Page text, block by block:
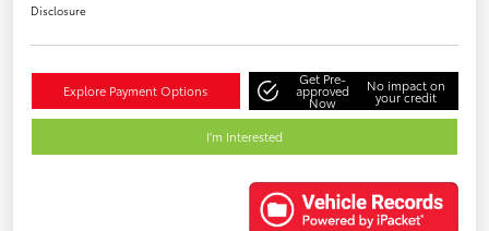
Disclosure
Explore Payment Options
Get Pre-
approved
Now
No impact on
your credit
I'm Interested